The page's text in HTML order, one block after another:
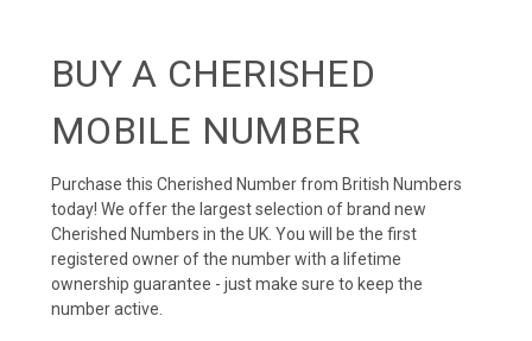
BUY A CHERISHED
MOBILE NUMBER
Purchase this Cherished Number from British Numbers
today! We offer the largest selection of brand new
Cherished Numbers in the UK. You will be the first
registered owner of the number with a lifetime
ownership guarantee - just make sure to keep the
number active.